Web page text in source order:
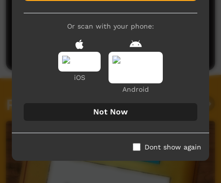
No comments here yet
Post a comment
Related videos
Or scan with your phone:
iOS
Android
Not Now
Dont show again